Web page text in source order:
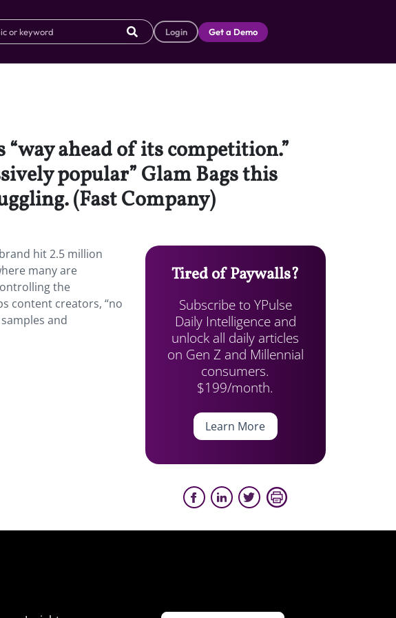
Login Get a Demo
ahead of its competition.”
popular” Glam Bags this
(Fast Company)
hit 2.5 million
many are
the
content creators, “no
and
Tired of Paywalls?
Subscribe to YPulse
Daily Intelligence and
unlock all daily articles
on Gen Z and Millennial
consumers.
$199/month.
Learn More